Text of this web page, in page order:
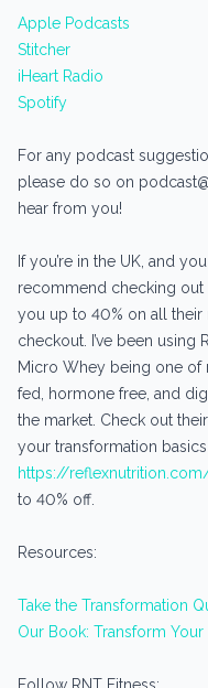
Apple Podcasts
Stitcher
iHeart Radio
Spotify
For any podcast
please do so on
hear from you!
If you’re in the UK, and
recommend checking out
you up to 40% on all their
checkout. I’ve been using
Micro Whey being one of
fed, hormone free, and
the market. Check out
your transformation
https://
to 40% off.
Resources:
Take the Transformation
Our Book: Transform
Follow RNT Fitness: